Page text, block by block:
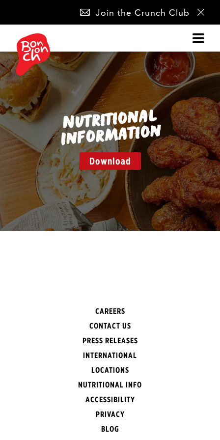
Join the Crunch Club
Nutritio
nal
I
nfor
matio
n
Download
CAREERS
CONTACT US
PRESS RELEASES
INTERNATIONAL
LOCATIONS
NUTRITIONAL INFO
ACCESSIBILITY
PRIVACY
BLOG